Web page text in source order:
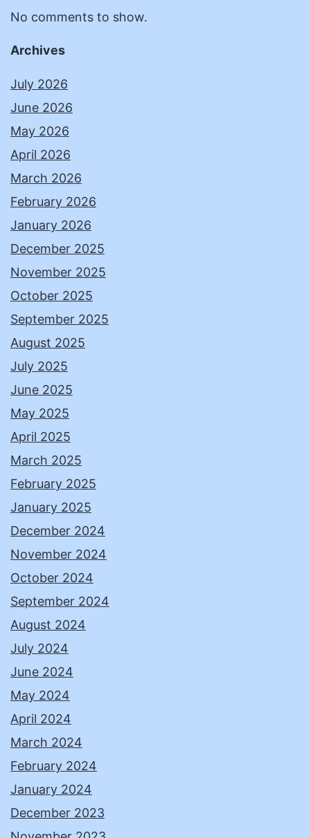
No comments to show.
Archives
July 2026
June 2026
May 2026
April 2026
March 2026
February 2026
January 2026
December 2025
November 2025
October 2025
September 2025
August 2025
July 2025
June 2025
May 2025
April 2025
March 2025
February 2025
January 2025
December 2024
November 2024
October 2024
September 2024
August 2024
July 2024
June 2024
May 2024
April 2024
March 2024
February 2024
January 2024
December 2023